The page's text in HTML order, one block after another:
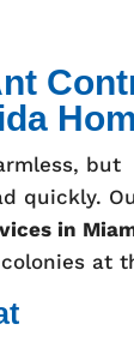
but
quickly.
in
at